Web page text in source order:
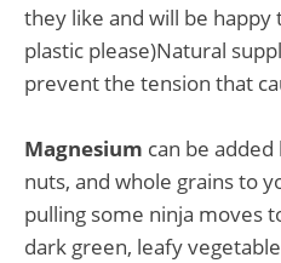
they like and will be
plastic please)Natural
prevent the tension that
Magnesium can be added
nuts, and whole grains to
pulling some ninja moves
dark green, leafy